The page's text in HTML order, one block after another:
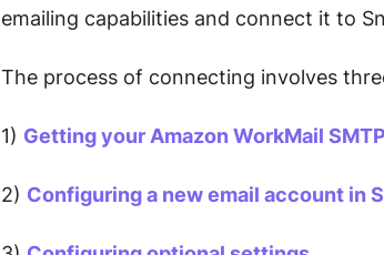
emailing capabilities and connect it to
The process of connecting involves
1) Getting your Amazon WorkMail
2) Configuring a new email account in